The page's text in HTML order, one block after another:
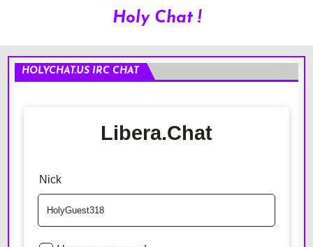
Holy Chat !
HOLYCHAT.US IRC CHAT